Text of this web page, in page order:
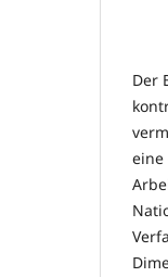
Der
eine